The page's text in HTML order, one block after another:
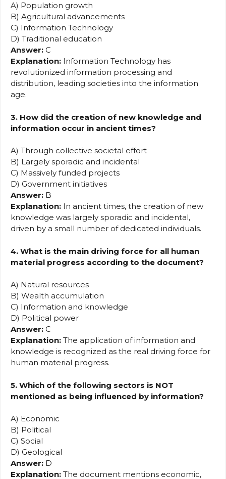
A) Population growth
B) Agricultural advancements
C) Information Technology
D) Traditional education
Answer: C
Explanation: Information Technology has
revolutionized information processing and
distribution, leading societies into the information
age.
3. How did the creation of new knowledge and
information occur in ancient times?
A) Through collective societal effort
B) Largely sporadic and incidental
C) Massively funded projects
D) Government initiatives
Answer: B
Explanation: In ancient times, the creation of new
knowledge was largely sporadic and incidental,
driven by a small number of dedicated individuals.
4. What is the main driving force for all human
material progress according to the document?
A) Natural resources
B) Wealth accumulation
C) Information and knowledge
D) Political power
Answer: C
Explanation: The application of information and
knowledge is recognized as the real driving force for
human material progress.
5. Which of the following sectors is NOT
mentioned as being influenced by information?
A) Economic
B) Political
C) Social
D) Geological
Answer: D
Explanation: The document mentions economic,